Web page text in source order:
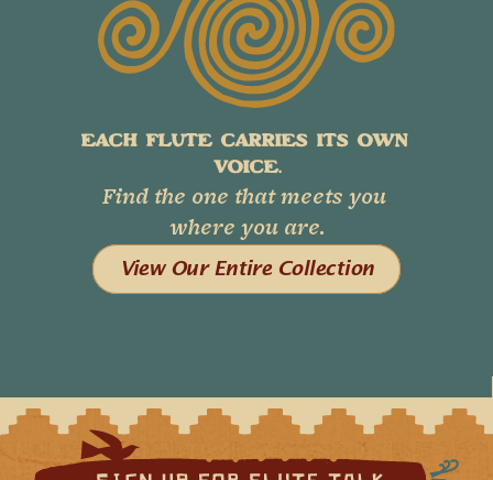
EACH FLUTE CARRIES ITS OWN
VOICE.
Find the one that meets you
where you are.
View Our Entire Collection